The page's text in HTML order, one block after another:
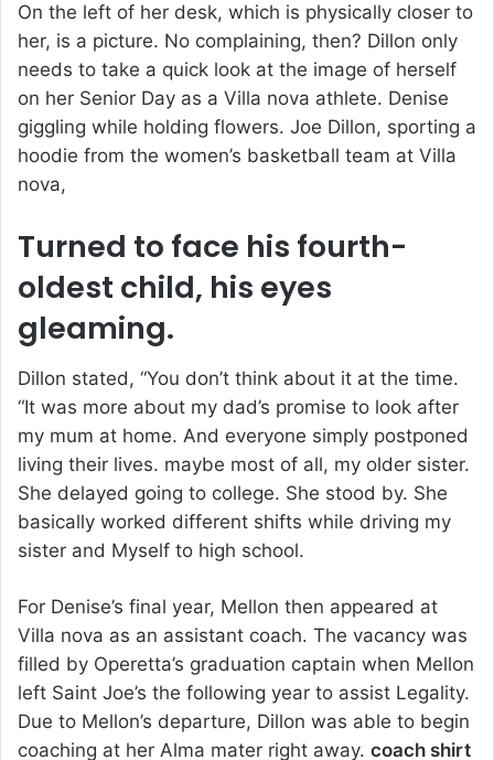
On the left of her desk, which is physically closer to
her, is a picture. No complaining, then? Dillon only
needs to take a quick look at the image of herself
on her Senior Day as a Villa nova athlete. Denise
giggling while holding flowers. Joe Dillon, sporting a
hoodie from the women’s basketball team at Villa
nova,
Turned to face his fourth-
oldest child, his eyes
gleaming.
Dillon stated, “You don’t think about it at the time.
“It was more about my dad’s promise to look after
my mum at home. And everyone simply postponed
living their lives. maybe most of all, my older sister.
She delayed going to college. She stood by. She
basically worked different shifts while driving my
sister and Myself to high school.
For Denise’s final year, Mellon then appeared at
Villa nova as an assistant coach. The vacancy was
filled by Operetta’s graduation captain when Mellon
left Saint Joe’s the following year to assist Legality.
Due to Mellon’s departure, Dillon was able to begin
coaching at her Alma mater right away. coach shirt